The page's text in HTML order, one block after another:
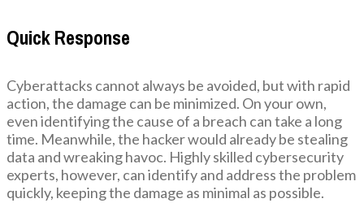
Quick Response
Cyberattacks cannot always be avoided, but with rapid
action, the damage can be minimized. On your own,
even identifying the cause of a breach can take a long
time. Meanwhile, the hacker would already be stealing
data and wreaking havoc. Highly skilled cybersecurity
experts, however, can identify and address the problem
quickly, keeping the damage as minimal as possible.